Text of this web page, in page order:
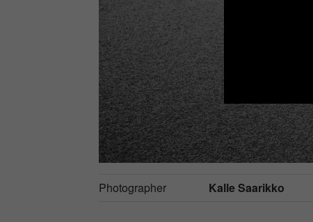
Photographer Kalle Saarikko